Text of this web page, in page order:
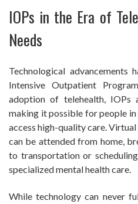
IOPs in the Era of
Needs
Technological advancements
Intensive Outpatient
adoption of telehealth, IOPs
making it possible for people
access high-quality care.
can be attended from home,
to transportation or
specialized mental health care.
While technology can never